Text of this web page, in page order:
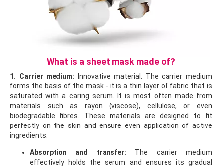
What is a sheet mask made of?
1. Carrier medium: Innovative material. The carrier medium
forms the basis of the mask - it is a thin layer of fabric that is
saturated with a caring serum. It is most often made from
materials such as rayon (viscose), cellulose, or even
biodegradable fibres. These materials are designed to fit
perfectly on the skin and ensure even application of active
ingredients.
Absorption and transfer: The carrier medium
effectively holds the serum and ensures its gradual